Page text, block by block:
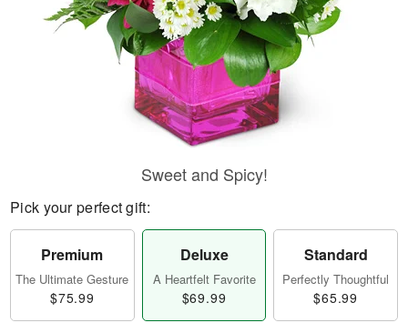
Sweet and Spicy!
Pick your perfect gift:
Premium
The Ultimate Gesture
$75.99
Deluxe
A Heartfelt Favorite
$69.99
Standard
Perfectly Thoughtful
$65.99